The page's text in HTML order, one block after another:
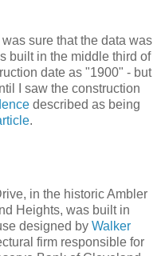
sure that the data was
built in the middle third of
date as "1900" - but
I saw the construction
described as being
.
in the historic Ambler
Heights, was built in
designed by Walker
firm responsible for